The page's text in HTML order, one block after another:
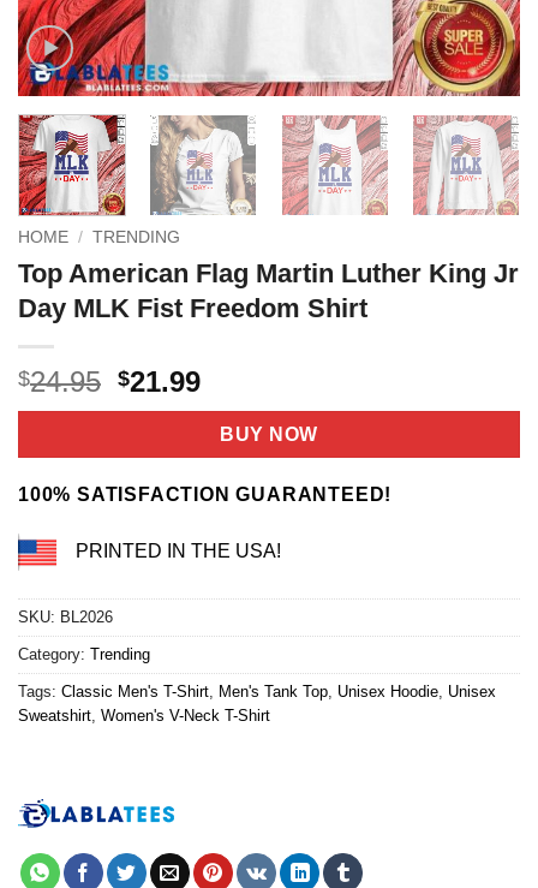
HOME / TRENDING
Top American Flag Martin Luther King Jr
Day MLK Fist Freedom Shirt
$24.95 Original
price
$24.95.
$21.99Current
price
is:
$21.99.
BUY NOW
100% SATISFACTION GUARANTEED!
PRINTED IN THE USA!
SKU: BL2026
Category: Trending
Tags: Classic Men's T-Shirt, Men's Tank Top, Unisex Hoodie, Unisex
Sweatshirt, Women's V-Neck T-Shirt